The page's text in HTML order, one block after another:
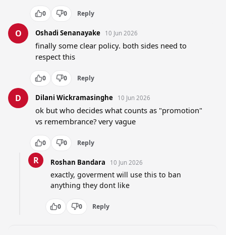
0 0 Reply
O Oshadi Senanayake 10 Jun 2026
finally some clear policy. both sides need to
respect this
0 0 Reply
D Dilani Wickramasinghe 10 Jun 2026
ok but who decides what counts as "promotion"
vs remembrance? very vague
0 0 Reply
R Roshan Bandara 10 Jun 2026
exactly, goverment will use this to ban
anything they dont like
0 0 Reply